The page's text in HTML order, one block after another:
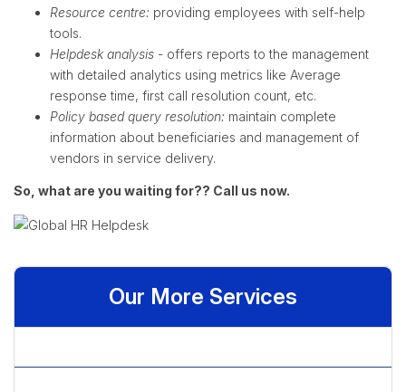
Resource centre: providing employees with self-help
tools.
Helpdesk analysis - offers reports to the management
with detailed analytics using metrics like Average
response time, first call resolution count, etc.
Policy based query resolution: maintain complete
information about beneficiaries and management of
vendors in service delivery.
So, what are you waiting for?? Call us now.
Our More Services